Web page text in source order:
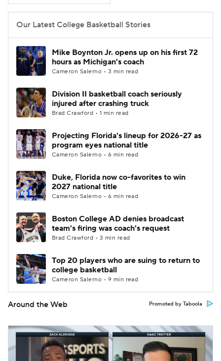
Women's BB NBA Draft
Prospect Rankings
2026 Top Classes CBS Sports Classic
College Shop
Our Latest College Basketball Stories
Mike Boynton Jr. opens up on his first 72
hours as Michigan's coach
Cameron Salerno • 3 min read
Division II basketball coach seriously
injured after crashing truck
Brad Crawford • 1 min read
Projecting Florida's lineup for 2026-27 as
program eyes national title
Cameron Salerno • 6 min read
Duke, Florida now co-favorites to win
2027 national title
Cameron Salerno • 6 min read
Boston College AD denies broadcast
team's firing was coach's request
Brad Crawford • 3 min read
Top 20 players who are suing to return to
college basketball
Cameron Salerno • 9 min read
Around the Web Promoted by Taboola